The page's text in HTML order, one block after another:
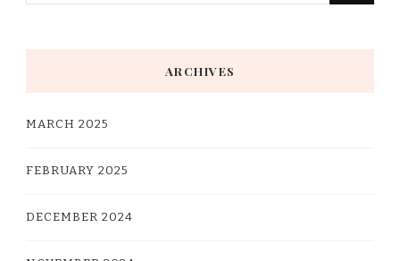
ARCHIVES
MARCH 2025
FEBRUARY 2025
DECEMBER 2024